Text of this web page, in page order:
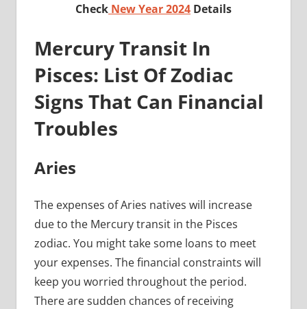
Check New Year 2024 Details
Mercury Transit In
Pisces: List Of Zodiac
Signs That Can Financial
Troubles
Aries
The expenses of Aries natives will increase
due to the Mercury transit in the Pisces
zodiac. You might take some loans to meet
your expenses. The financial constraints will
keep you worried throughout the period.
There are sudden chances of receiving